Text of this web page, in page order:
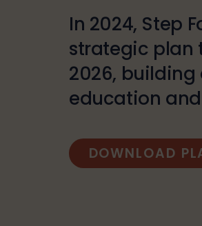
In 2024, Step
strategic plan
2026,
education
DOWNLOAD